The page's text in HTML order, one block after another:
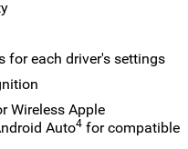
are being serviced. A
vehicle incentives
lease. However,
it be sold as an used
dealership, it cannot
The warranty start
for each driver's settings
Wireless Apple
Auto4 for compatible